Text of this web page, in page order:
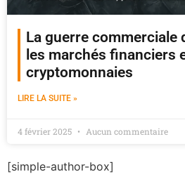
La guerre commerciale
les marchés financiers
cryptomonnaies
LIRE LA SUITE »
4 février 2025 Aucun commentaire
[simple-author-box]